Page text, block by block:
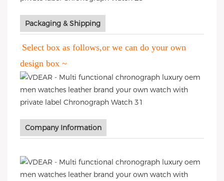
Packaging & Shipping
Select box as follows,or we can do your own
design box ~
Company Information